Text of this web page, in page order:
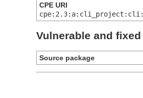
CPE URI
Vulnerable and
Source package